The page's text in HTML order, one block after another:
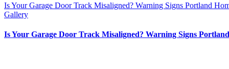
Is Your Garage Door Track Misaligned? Warning Signs Portland
Gallery
Is Your Garage Door Track Misaligned? Warning Signs